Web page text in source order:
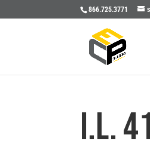
866.725.3771
I.L.